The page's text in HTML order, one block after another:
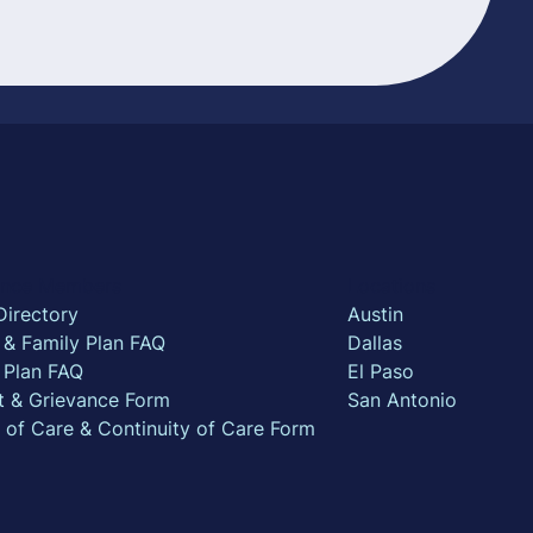
Family Plan FAQ
FAQ
& Grievance Form
of Care & Continuity of Care Form
Austin
Dallas
El Paso
San Antonio